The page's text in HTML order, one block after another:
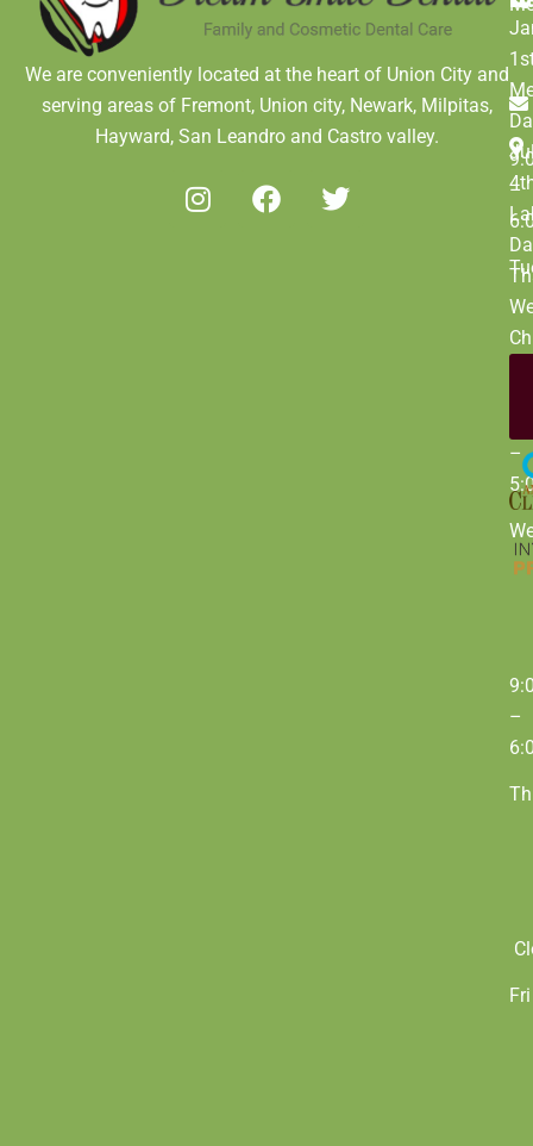
We are conveniently located at the heart of Union City and
serving areas of Fremont, Union city, Newark, Milpitas,
Hayward, San Leandro and Castro valley.
–
–
–
Fri